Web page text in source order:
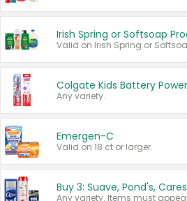
Irish Spring or Softsoap
Any variety.
Emergen-C
Valid on 18 ct or larger.